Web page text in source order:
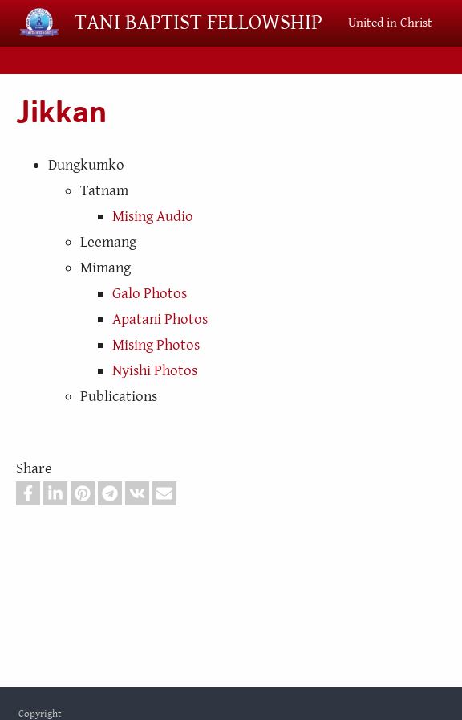
Skip to main contentTANI BAPTIST FELLOWSHIP United in Christ
Jikkan
Dungkumko
Tatnam
Mising Audio
Leemang
Mimang
Galo Photos
Apatani Photos
Mising Photos
Nyishi Photos
Publications
Share
Footer
Copyright